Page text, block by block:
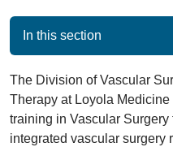
In this section
The Division of Vascular
Therapy at Loyola
training in Vascular
integrated vascular surgery